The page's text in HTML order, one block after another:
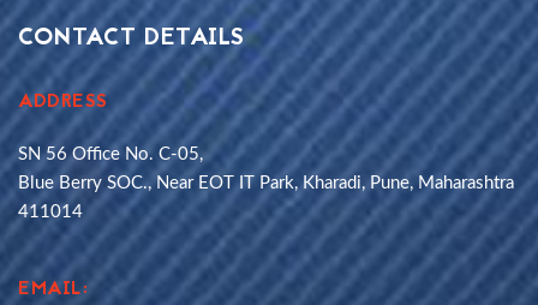
CONTACT DETAILS
ADDRESS
SN 56 Office No. C-05,
Blue Berry SOC., Near EOT IT Park, Kharadi, Pune, Maharashtra
411014
EMAIL: